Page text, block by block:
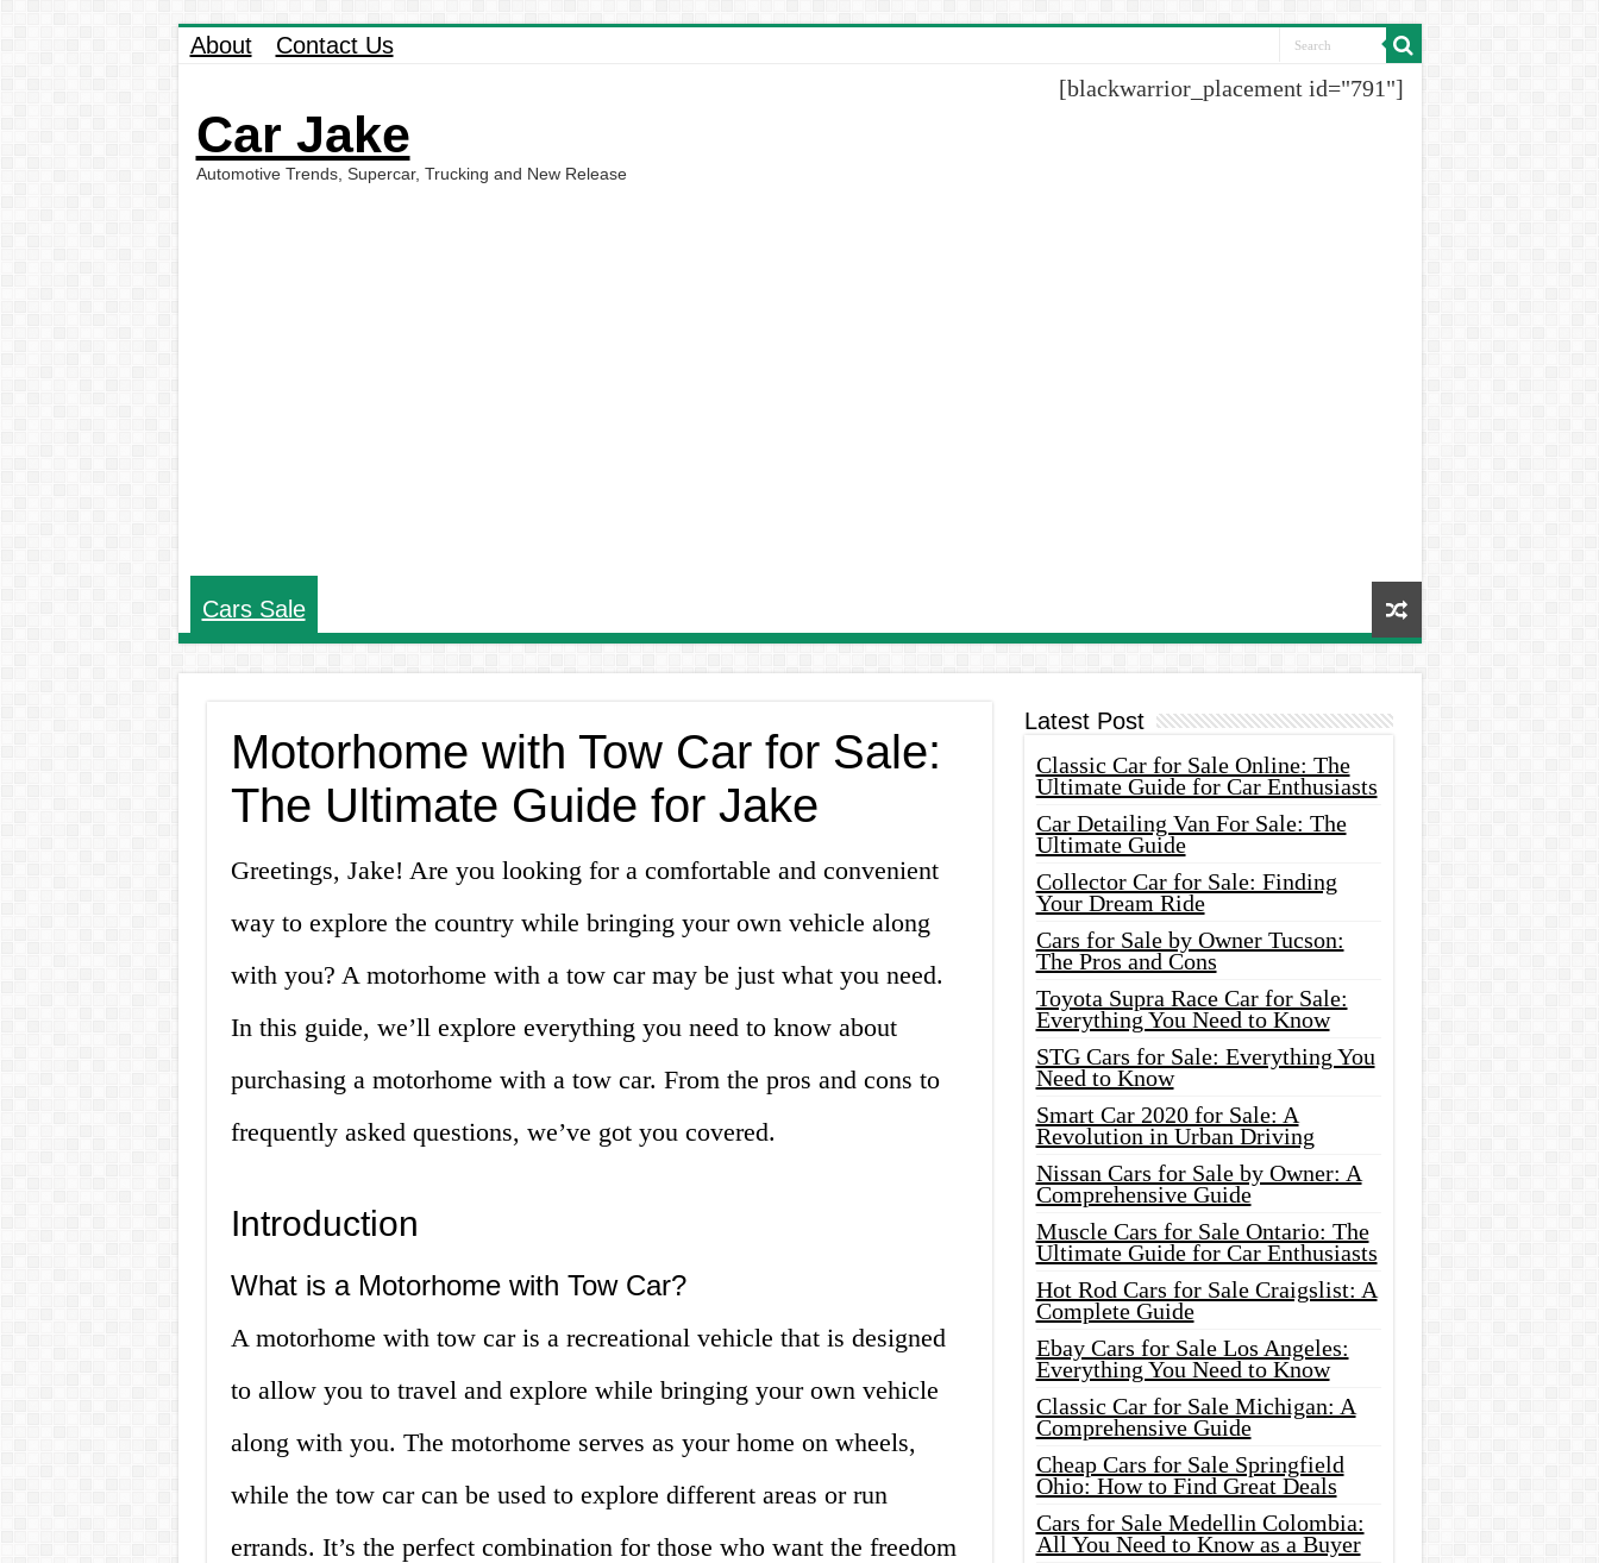
About Contact Us
Car Jake
Automotive Trends, Supercar, Trucking and New Release
[blackwarrior_placement id="791"]
Cars Sale
Motorhome with Tow Car for Sale:
The Ultimate Guide for Jake
Greetings, Jake! Are you looking for a comfortable and convenient
way to explore the country while bringing your own vehicle along
with you? A motorhome with a tow car may be just what you need.
In this guide, we’ll explore everything you need to know about
purchasing a motorhome with a tow car. From the pros and cons to
frequently asked questions, we’ve got you covered.
Introduction
What is a Motorhome with Tow Car?
A motorhome with tow car is a recreational vehicle that is designed
to allow you to travel and explore while bringing your own vehicle
along with you. The motorhome serves as your home on wheels,
while the tow car can be used to explore different areas or run
errands. It’s the perfect combination for those who want the freedom
Latest Post
Classic Car for Sale Online: The
Ultimate Guide for Car Enthusiasts
Car Detailing Van For Sale: The
Ultimate Guide
Collector Car for Sale: Finding
Your Dream Ride
Cars for Sale by Owner Tucson:
The Pros and Cons
Toyota Supra Race Car for Sale:
Everything You Need to Know
STG Cars for Sale: Everything You
Need to Know
Smart Car 2020 for Sale: A
Revolution in Urban Driving
Nissan Cars for Sale by Owner: A
Comprehensive Guide
Muscle Cars for Sale Ontario: The
Ultimate Guide for Car Enthusiasts
Hot Rod Cars for Sale Craigslist: A
Complete Guide
Ebay Cars for Sale Los Angeles:
Everything You Need to Know
Classic Car for Sale Michigan: A
Comprehensive Guide
Cheap Cars for Sale Springfield
Ohio: How to Find Great Deals
Cars for Sale Medellin Colombia:
All You Need to Know as a Buyer